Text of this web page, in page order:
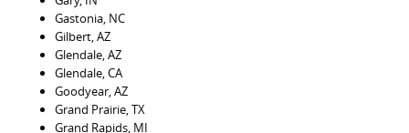
Gastonia, NC
Gilbert, AZ
Glendale, AZ
Glendale, CA
Goodyear, AZ
Grand Prairie, TX
Grand Rapids, MI